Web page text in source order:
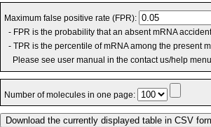
Maximum false positive rate (FPR):
- FPR is the probability that an absent mRNA
- TPR is the percentile of mRNA among the present
Please see user manual in the contact us/help
Number of molecules in one page: